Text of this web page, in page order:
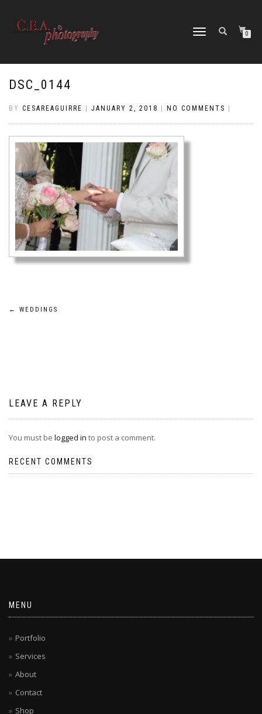
TOGGLE
0
DSC_0144
BY CESAREAGUIRRE JANUARY 2, 2018 NO COMMENTS
Post
← WEDDINGS
LEAVE A REPLY
You must be logged in to post a comment.
RECENT COMMENTS
MENU
Portfolio
Services
About
Contact
Shop